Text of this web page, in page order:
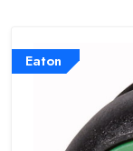
Eaton